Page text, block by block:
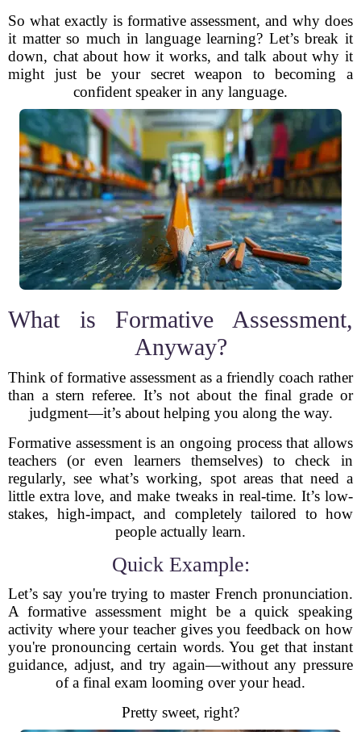
So what exactly is formative assessment, and why does
it matter so much in language learning? Let’s break it
down, chat about how it works, and talk about why it
might just be your secret weapon to becoming a
confident speaker in any language.
What is Formative Assessment,
Anyway?
Think of formative assessment as a friendly coach rather
than a stern referee. It’s not about the final grade or
judgment—it’s about helping you along the way.
Formative assessment is an ongoing process that allows
teachers (or even learners themselves) to check in
regularly, see what’s working, spot areas that need a
little extra love, and make tweaks in real-time. It’s low-
stakes, high-impact, and completely tailored to how
people actually learn.
Quick Example:
Let’s say you're trying to master French pronunciation.
A formative assessment might be a quick speaking
activity where your teacher gives you feedback on how
you're pronouncing certain words. You get that instant
guidance, adjust, and try again—without any pressure
of a final exam looming over your head.
Pretty sweet, right?